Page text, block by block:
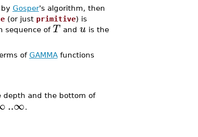
Gosper's algorithm, then
(or just primitive) is
sequence of T and u is the
of GAMMAfunctions
depth and the bottom of
..∞.